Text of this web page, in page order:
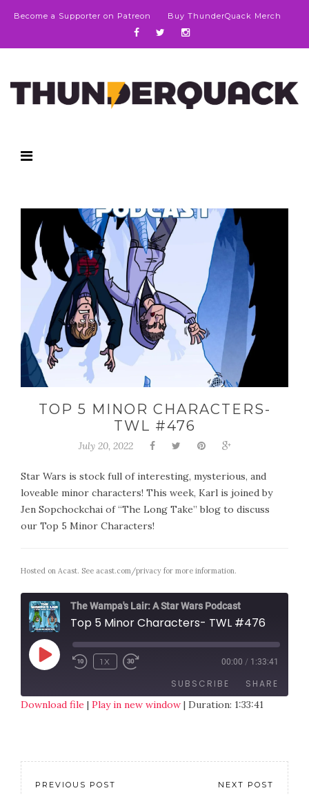
Become a Supporter on Patreon Buy ThunderQuack Merch
TOP 5 MINOR CHARACTERS-
TWL #476
July 20, 2022
Star Wars is stock full of interesting, mysterious, and
loveable minor characters! This week, Karl is joined by
Jen Sopchockchai of “The Long Take” blog to discuss
our Top 5 Minor Characters!
Hosted on Acast. See acast.com/privacy for more information.
The Wampa's Lair: A Star Wars Podcast
Top 5 Minor Characters- TWL #476
1X 00:00 / 1:33:41
SUBSCRIBE SHARE
EMBED
Download file | Play in new window | Duration: 1:33:41
PREVIOUS POST NEXT POST